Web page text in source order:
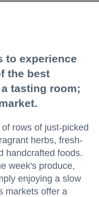
to experience
the best
tasting room;
rows of just-picked
herbs, fresh-
handcrafted foods.
week's produce,
enjoying a slow
markets offer a